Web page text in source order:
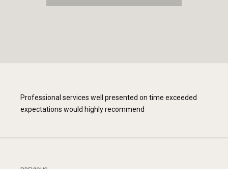
Professional services well presented on time exceeded
expectations would highly recommend